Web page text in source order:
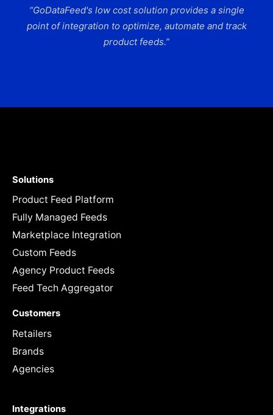
“GoDataFeed's low cost solution provides a single
point of integration to optimize, automate and track
product feeds.”
Solutions
Product Feed Platform
Fully Managed Feeds
Marketplace Integration
Custom Feeds
Agency Product Feeds
Feed Tech Aggregator
Customers
Retailers
Brands
Agencies
Integrations